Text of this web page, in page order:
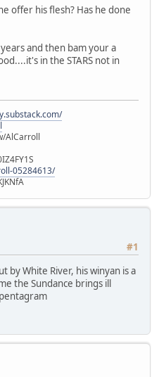
offer his flesh? Has he done
and then bam your a
in the STARS not in
AlCarroll
05284613/
#1
by White River, his winyan is a
the Sundance brings ill